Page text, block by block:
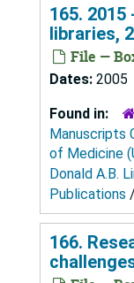
165.
libraries,
File —
Dates: 2005
Found in:
Manuscripts
of Medicine
Donald A.B.
Publications /
166.